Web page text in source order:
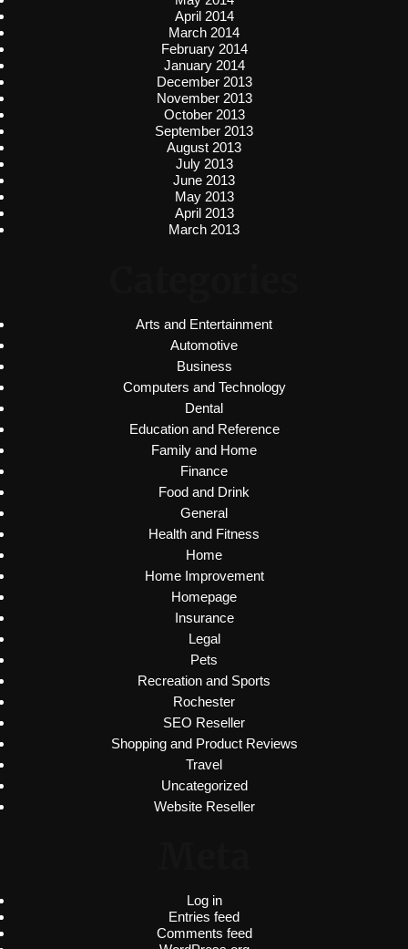
April 2014
March 2014
February 2014
January 2014
December 2013
November 2013
October 2013
September 2013
August 2013
July 2013
June 2013
May 2013
April 2013
March 2013
Arts and Entertainment
Automotive
Business
Computers and Technology
Dental
Education and Reference
Family and Home
Finance
Food and Drink
General
Health and Fitness
Home
Home Improvement
Homepage
Insurance
Legal
Pets
Recreation and Sports
Rochester
SEO Reseller
Shopping and Product Reviews
Travel
Uncategorized
Website Reseller
Log in
Entries feed
Comments feed